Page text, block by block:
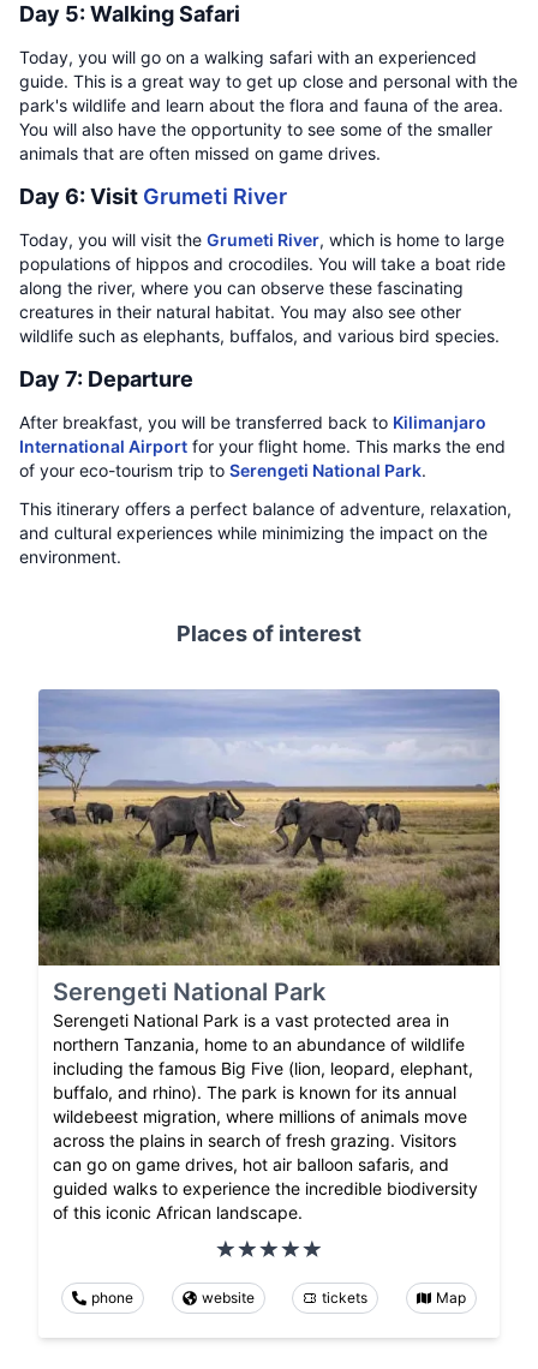
Day 5: Walking Safari
Today, you will go on a walking safari with an experienced
guide. This is a great way to get up close and personal with the
park's wildlife and learn about the flora and fauna of the area.
You will also have the opportunity to see some of the smaller
animals that are often missed on game drives.
Day 6: Visit Grumeti River
Today, you will visit the Grumeti River, which is home to large
populations of hippos and crocodiles. You will take a boat ride
along the river, where you can observe these fascinating
creatures in their natural habitat. You may also see other
wildlife such as elephants, buffalos, and various bird species.
Day 7: Departure
After breakfast, you will be transferred back to Kilimanjaro
International Airport for your flight home. This marks the end
of your eco-tourism trip to Serengeti National Park.
This itinerary offers a perfect balance of adventure, relaxation,
and cultural experiences while minimizing the impact on the
environment.
Places of interest
Serengeti National Park
Serengeti National Park is a vast protected area in
northern Tanzania, home to an abundance of wildlife
including the famous Big Five (lion, leopard, elephant,
buffalo, and rhino). The park is known for its annual
wildebeest migration, where millions of animals move
across the plains in search of fresh grazing. Visitors
can go on game drives, hot air balloon safaris, and
guided walks to experience the incredible biodiversity
of this iconic African landscape.
phone website tickets Map